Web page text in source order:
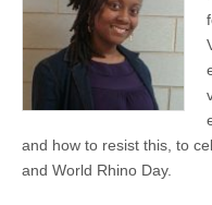
and how to resist this, to
and World Rhino Day.